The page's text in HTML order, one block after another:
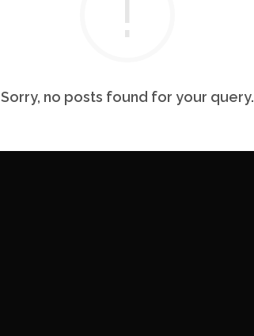
Sorry, no posts found for your query.